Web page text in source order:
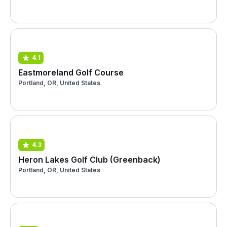
4.1
Eastmoreland Golf Course
Portland, OR, United States
4.3
Heron Lakes Golf Club (Greenback)
Portland, OR, United States